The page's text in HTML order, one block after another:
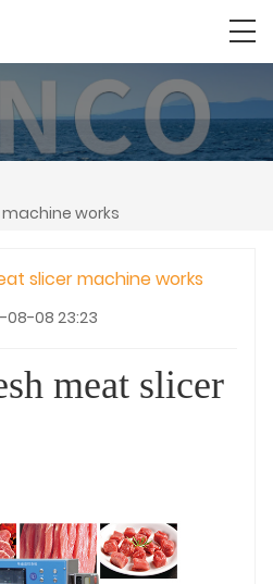
works
slicer machine works
08-08 23:23
meat slicer